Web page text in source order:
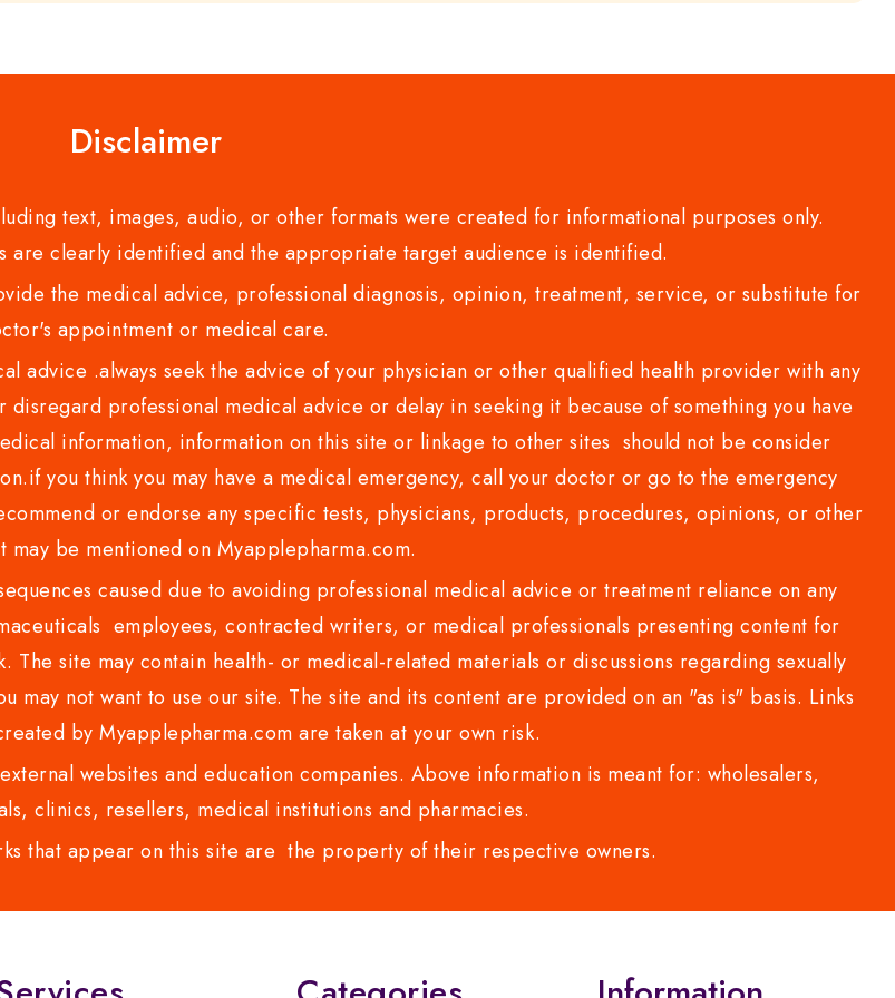
Disclaimer
text, images, audio, or other formats were created for informational purposes only.
are clearly identified and the appropriate target audience is identified.
the medical advice, professional diagnosis, opinion, treatment, service, or substitute for
appointment or medical care.
advice .always seek the advice of your physician or other qualified health provider with any
professional medical advice or delay in seeking it because of something you have
information, information on this site or linkage to other sites should not be consider
you think you may have a medical emergency, call your doctor or go to the emergency
or endorse any specific tests, physicians, products, procedures, opinions, or other
may be mentioned on Myapplepharma.com.
caused due to avoiding professional medical advice or treatment reliance on any
employees, contracted writers, or medical professionals presenting content for
site may contain health- or medical-related materials or discussions regarding sexually
may not want to use our site. The site and its content are provided on an "as is" basis. Links
by Myapplepharma.com are taken at your own risk.
websites and education companies. Above information is meant for: wholesalers,
clinics, resellers, medical institutions and pharmacies.
that appear on this site are the property of their respective owners.